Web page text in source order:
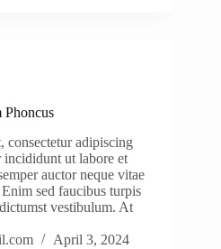
Phoncus
consectetur adipiscing
incididunt ut labore et
auctor neque vitae
sed faucibus turpis
vestibulum. At
April 3, 2024